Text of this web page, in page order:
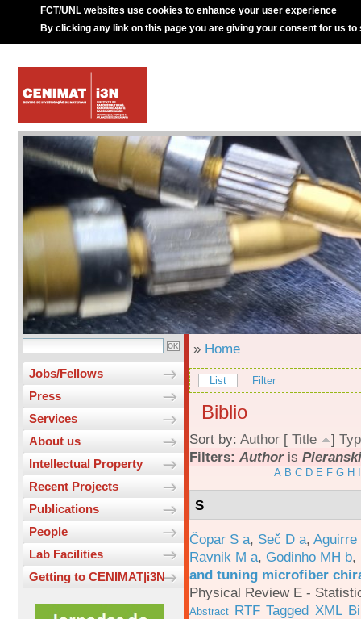
FCT/UNL websites use cookies to enhance your user experience
By clicking any link on this page you are giving your consent for us to
Jobs/Fellows
Press
Services
About us
Intellectual Property
Recent Projects
Publications
People
Lab Facilities
Getting to CENIMAT|i3N
» Home
List Filter
Biblio
Sort by: Author [ Title ]
Filters: Authoris
A B C D E F G H
S
Čopar S a, Seč D a, Aguirre
Ravnik M a, Godinho MH b,
and tuning microfiber
Physical Review E -
Abstract RTF Tagged XML